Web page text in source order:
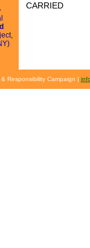
CARRIED
Responsibility Campaign |